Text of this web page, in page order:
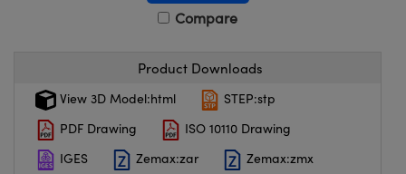
(UFI)
Compare
Product Downloads
View 3D Model:html
STEP:stp
PDF Drawing
ISO 10110 Drawing
IGES
Zemax:zar
Zemax:zmx